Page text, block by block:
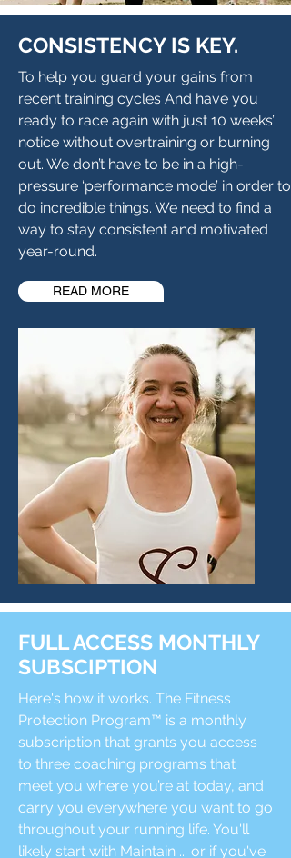
CONSISTENCY IS KEY.
To help you guard your gains from
recent training cycles And have you
ready to race again with just 10 weeks’
notice without overtraining or burning
out. We don’t have to be in a high-
pressure ‘performance mode’ in order to
do incredible things. We need to find a
way to stay consistent and motivated
year-round.
READ MORE
FULL ACCESS MONTHLY
SUBSCIPTION
Here's how it works. The Fitness
Protection Program™ is a monthly
subscription that grants you access
to three coaching programs that
meet you where you’re at today, and
carry you everywhere you want to go
throughout your running life. You'll
likely start with Maintain ... or if you've